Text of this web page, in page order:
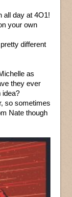
all day at 4O1!
your own
different
as
they ever
idea?
so sometimes
Nate though